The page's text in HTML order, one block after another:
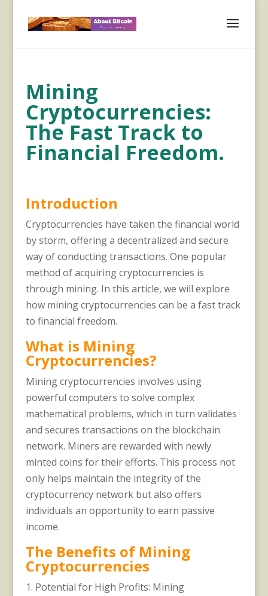
Mining
Cryptocurrencies:
The Fast Track to
Financial Freedom.
Introduction
Cryptocurrencies have taken the financial world
by storm, offering a decentralized and secure
way of conducting transactions. One popular
method of acquiring cryptocurrencies is
through mining. In this article, we will explore
how mining cryptocurrencies can be a fast track
to financial freedom.
What is Mining
Cryptocurrencies?
Mining cryptocurrencies involves using
powerful computers to solve complex
mathematical problems, which in turn validates
and secures transactions on the blockchain
network. Miners are rewarded with newly
minted coins for their efforts. This process not
only helps maintain the integrity of the
cryptocurrency network but also offers
individuals an opportunity to earn passive
income.
The Benefits of Mining
Cryptocurrencies
1. Potential for High Profits: Mining